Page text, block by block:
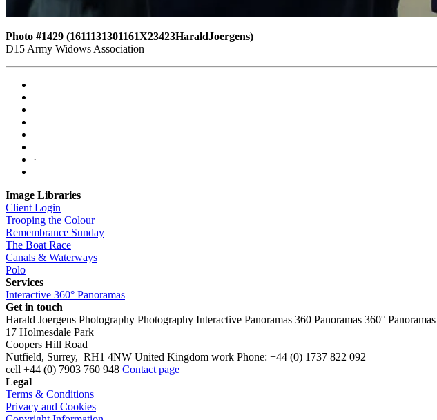
Photo #1429 (1611131301161X23423HaraldJoergens)
D15 Army Widows Association
·
Image Libraries
Client Login
Trooping the Colour
Remembrance Sunday
The Boat Race
Canals & Waterways
Polo
Services
Interactive 360° Panoramas
Get in touch
Harald Joergens Photography Photography Interactive Panoramas 360 Panoramas 360° Panoramas
17 Holmesdale Park
Coopers Hill Road
Nutfield, Surrey, RH1 4NW United Kingdom work Phone: +44 (0) 1737 822 092
cell +44 (0) 7903 760 948 Contact page
Legal
Terms & Conditions
Privacy and Cookies